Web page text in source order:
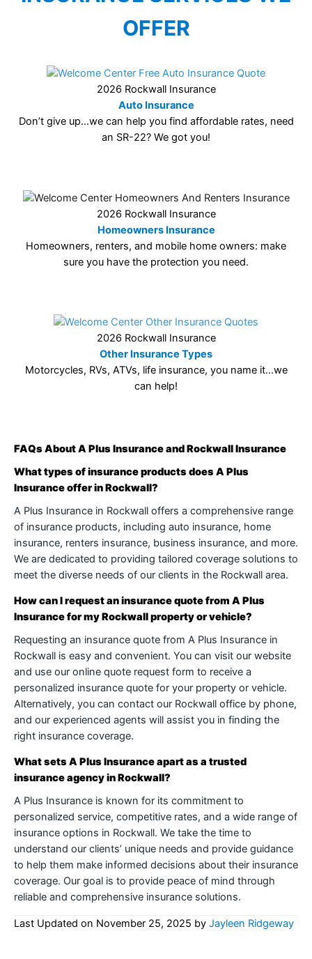
OFFER
2026 Rockwall Insurance
Auto Insurance
Don’t give up…we can help you find affordable rates, need
an SR-22? We got you!
2026 Rockwall Insurance
Homeowners Insurance
Homeowners, renters, and mobile home owners: make
sure you have the protection you need.
2026 Rockwall Insurance
Other Insurance Types
Motorcycles, RVs, ATVs, life insurance, you name it…we
can help!
FAQs About A Plus Insurance and Rockwall Insurance
What types of insurance products does A Plus
Insurance offer in Rockwall?
A Plus Insurance in Rockwall offers a comprehensive range
of insurance products, including auto insurance, home
insurance, renters insurance, business insurance, and more.
We are dedicated to providing tailored coverage solutions to
meet the diverse needs of our clients in the Rockwall area.
How can I request an insurance quote from A Plus
Insurance for my Rockwall property or vehicle?
Requesting an insurance quote from A Plus Insurance in
Rockwall is easy and convenient. You can visit our website
and use our online quote request form to receive a
personalized insurance quote for your property or vehicle.
Alternatively, you can contact our Rockwall office by phone,
and our experienced agents will assist you in finding the
right insurance coverage.
What sets A Plus Insurance apart as a trusted
insurance agency in Rockwall?
A Plus Insurance is known for its commitment to
personalized service, competitive rates, and a wide range of
insurance options in Rockwall. We take the time to
understand our clients’ unique needs and provide guidance
to help them make informed decisions about their insurance
coverage. Our goal is to provide peace of mind through
reliable and comprehensive insurance solutions.
Last Updated on November 25, 2025 by Jayleen Ridgeway